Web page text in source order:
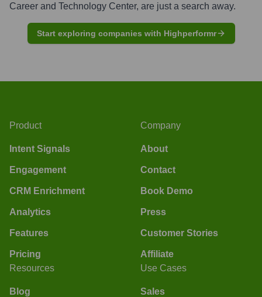
Career and Technology Center, are just a search away.
Start exploring companies with Highperformr
Product
Intent Signals
Engagement
CRM Enrichment
Analytics
Features
Pricing
Company
About
Contact
Book Demo
Press
Customer Stories
Affiliate
Resources
Blog
Use Cases
Sales